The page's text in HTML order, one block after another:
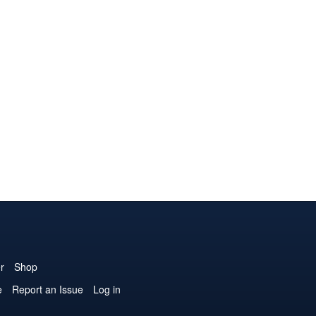
Shop
Report an Issue
Log in